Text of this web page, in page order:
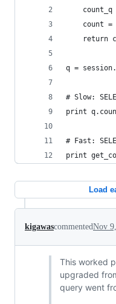
count_q
count =
return
q =
# Slow:
print
# Fast:
print
Load
kigawascommentedNov
This worked
upgraded
query went